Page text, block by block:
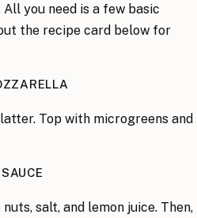
you need is a few basic
the recipe card below for
Top with microgreens and
salt, and lemon juice. Then,